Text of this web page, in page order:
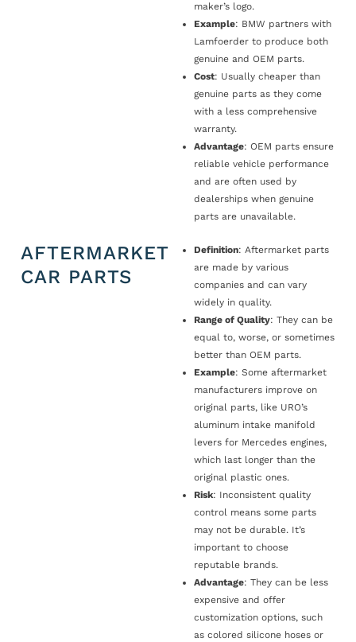
maker’s logo.
Example: BMW partners with
Lamfoerder to produce both
genuine and OEM parts.
Cost: Usually cheaper than
genuine parts as they come
with a less comprehensive
warranty.
Advantage: OEM parts ensure
reliable vehicle performance
and are often used by
dealerships when genuine
parts are unavailable.
AFTERMARKET
CAR PARTS
Definition: Aftermarket parts
are made by various
companies and can vary
widely in quality.
Range of Quality: They can be
equal to, worse, or sometimes
better than OEM parts.
Example: Some aftermarket
manufacturers improve on
original parts, like URO’s
aluminum intake manifold
levers for Mercedes engines,
which last longer than the
original plastic ones.
Risk: Inconsistent quality
control means some parts
may not be durable. It’s
important to choose
reputable brands.
Advantage: They can be less
expensive and offer
customization options, such
as colored silicone hoses or